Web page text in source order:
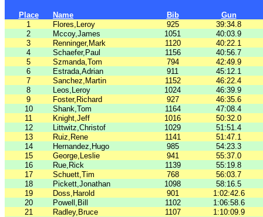
Place Name Bib
Gun
1
Flores,Leroy 925
39:34.8
2
Mccoy,James 1051
40:03.9
3
Renninger,Mark 1120
40:22.1
4
Schaefer,Paul 1156
40:56.7
5
Szmanda,Tom 794
42:49.9
6
Estrada,Adrian 911
45:12.1
7
Sanchez,Martin 1152
46:22.4
8
Leos,Leroy 1024
46:39.9
9
Foster,Richard 927
46:35.6
10
Shank,Tom 1164
47:08.4
11
Knight,Jeff 1016
50:32.0
12
Littwitz,Christof 1029
51:51.4
13
Ruiz,Rene 1141
51:47.1
14
Hernandez,Hugo 985
54:23.3
15
George,Leslie 941
55:37.0
16
Rue,Rick 1139
55:19.8
17
Schuett,Tim 768
56:03.7
18
Pickett,Jonathan 1098
58:16.5
19
Doss,Harold 901
1:02:42.6
20
Powell,Bill 1102
1:06:58.6
21
Radley,Bruce 1107 1:10:09.9